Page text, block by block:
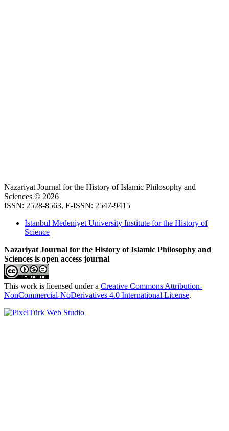
Nazariyat Journal for the History of Islamic Philosophy and
Sciences © 2026
ISSN: 2528-8563, E-ISSN: 2547-9415
İstanbul Medeniyet University Institute for the History of
Science
Nazariyat Journal for the History of Islamic Philosophy and
Sciences is open access journal
This work is licensed under a Creative Commons Attribution-
NonCommercial-NoDerivatives 4.0 International License.